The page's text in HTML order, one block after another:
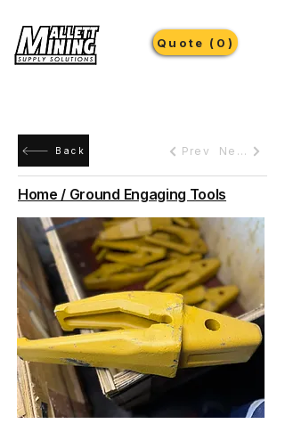
Quote (0)
Back Prev Next
Home / Ground Engaging Tools